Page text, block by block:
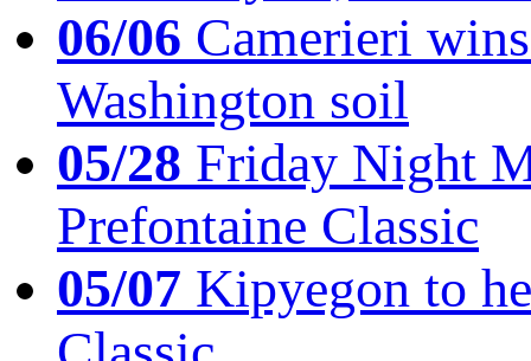
06/06 Camerieri
Washington soil
05/28 Friday Night
Prefontaine Classic
05/07 Kipyegon to